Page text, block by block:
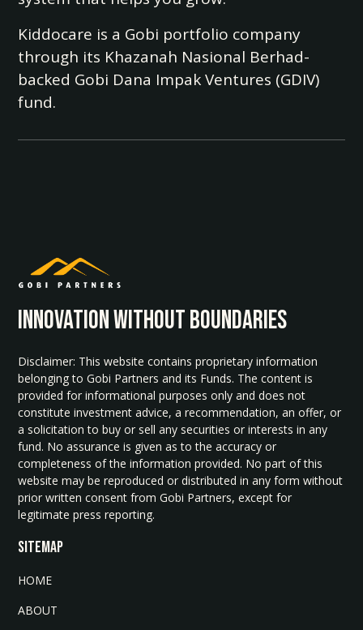
Kiddocare is a Gobi portfolio company
through its Khazanah Nasional Berhad-
backed Gobi Dana Impak Ventures (GDIV)
fund.
INNOvATION WITHOUT BOUNDARIES
Disclaimer: This website contains proprietary information
belonging to Gobi Partners and its Funds. The content is
provided for informational purposes only and does not
constitute investment advice, a recommendation, an offer, or
a solicitation to buy or sell any securities or interests in any
fund. No assurance is given as to the accuracy or
completeness of the information provided. No part of this
website may be reproduced or distributed in any form without
prior written consent from Gobi Partners, except for
legitimate press reporting.
SITEMAP
HOME
ABOUT